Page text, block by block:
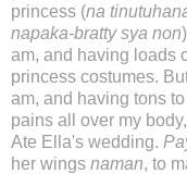
princess (na
napaka-bratty sya non
am, and having loads
princess costumes.
am, and having tons
pains all over my
Ate Ella's wedding.
her wings naman, to